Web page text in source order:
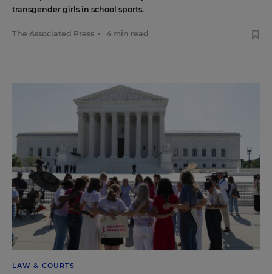
transgender girls in school sports.
The Associated Press • 4 min read
LAW & COURTS